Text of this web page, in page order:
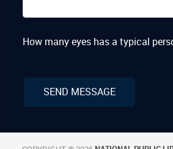
How many eyes has a typical